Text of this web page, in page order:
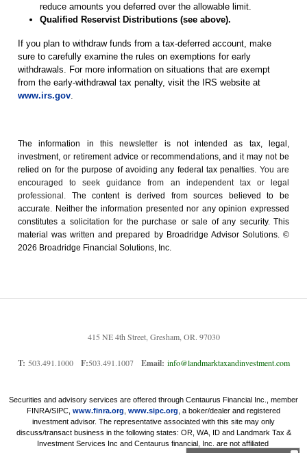
reduce amounts you deferred over the allowable limit.
Qualified Reservist Distributions (see above).
If you plan to withdraw funds from a tax-deferred account, make
sure to carefully examine the rules on exemptions for early
withdrawals. For more information on situations that are exempt
from the early-withdrawal tax penalty, visit the IRS website at
www.irs.gov.
The information in this newsletter is not intended as tax, legal,
investment, or retirement advice or recommendations, and it may not be
relied on for the ­purpose of ­avoiding any ­federal tax penalties. You are
encouraged to seek guidance from an independent tax or legal
professional. The content is derived from sources believed to be
accurate. Neither the information presented nor any opinion expressed
constitutes a solicitation for the ­purchase or sale of any security. This
material was written and prepared by Broadridge Advisor Solutions. ©
2026 Broadridge Financial Solutions, Inc.
415 NE 4th Street, Gresham, OR. 97030
T: 503.491.1000 F:503.491.1007 Email: info@landmarktaxandinvestment.com
Securities and advisory services are offered through Centaurus Financial Inc., member
FINRA/SIPC, www.finra.org, www.sipc.org, a boker/dealer and registered
investment advisor. The representative associated with this site may only
discuss/transact business in the following states: OR, WA, ID and Landmark Tax &
Investment Services Inc and Centaurus financial, Inc. are not affiliated